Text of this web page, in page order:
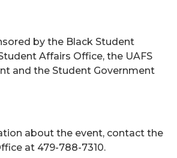
by the Black Student
Affairs Office, the UAFS
and the Student Government
about the event, contact the
at 479-788-7310.